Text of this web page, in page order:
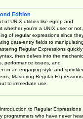
Edition
of UNIX utilities like egrep and
whether you're a UNIX user or not,
of regular expressions since
data-entry fields to manipulating
Regular Expressions quickly
then delves into the
performance issues, and
in an engaging style and
Mastering Regular Expressions
to immediate use.
to Regular Expressions
who have never